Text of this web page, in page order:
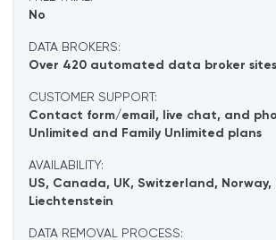
No
DATA BROKERS:
Over 420 automated data broker sites
CUSTOMER SUPPORT:
Contact form/email, live chat, and
Unlimited and Family Unlimited plans
AVAILABILITY:
US, Canada, UK, Switzerland,
Liechtenstein
DATA REMOVAL PROCESS: